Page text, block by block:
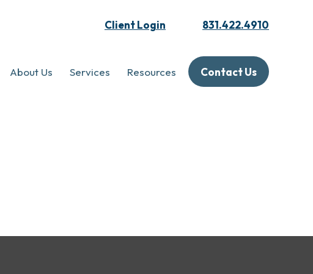
Client Login 831.422.4910
About Us Services Resources Contact Us